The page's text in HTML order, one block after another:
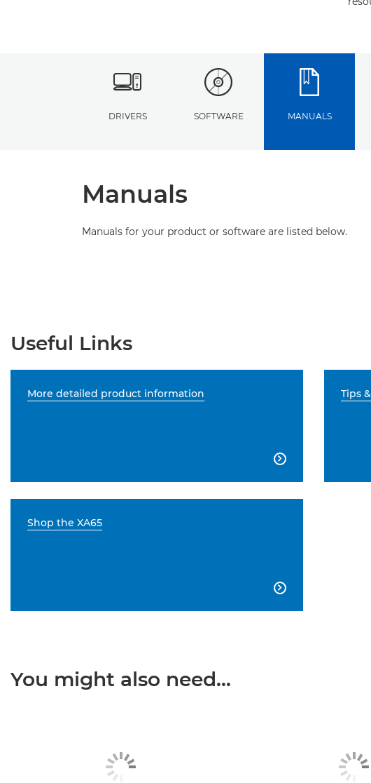
DRIVERS SOFTWARE MANUALS
Manuals
Manuals for your product or software are listed below.
Useful Links
More detailed product information

Tips
Shop the XA65

You might also need...